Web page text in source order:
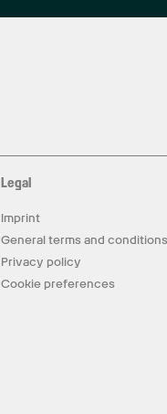
Legal
Imprint
General terms and conditions
Privacy policy
Cookie preferences